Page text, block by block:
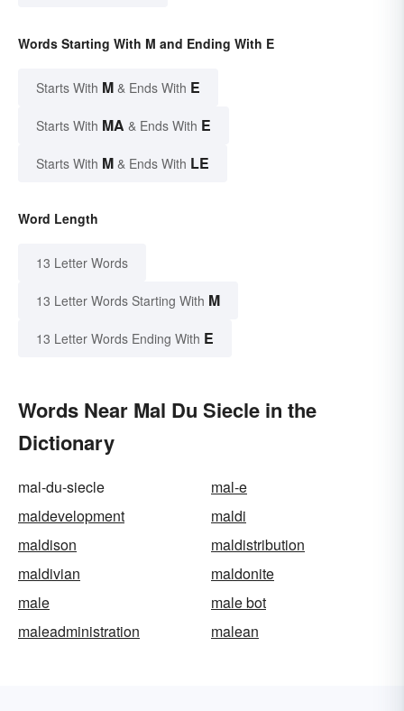
Words Starting With M and Ending With E
Starts With M & Ends With E
Starts With MA & Ends With E
Starts With M & Ends With LE
Word Length
13 Letter Words
13 Letter Words Starting With M
13 Letter Words Ending With E
Words Near Mal Du Siecle in the
Dictionary
mal-du-siecle
mal-e
maldevelopment
maldi
maldison
maldistribution
maldivian
maldonite
male
male bot
maleadministration
malean